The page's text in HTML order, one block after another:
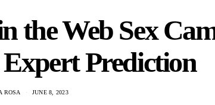
the Web Sex
Prediction
ROSA JUNE 8, 2023